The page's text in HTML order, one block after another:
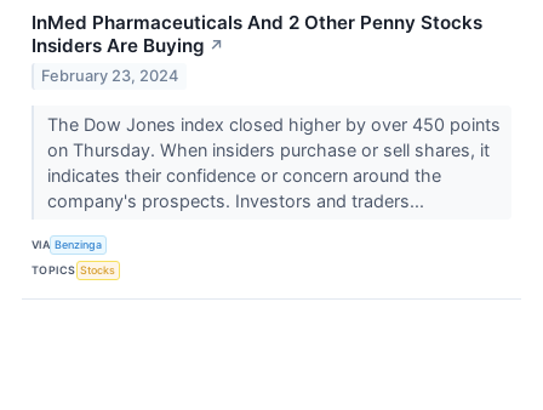
InMed Pharmaceuticals And 2 Other Penny Stocks
Insiders Are Buying ↗
February 23, 2024
The Dow Jones index closed higher by over 450 points
on Thursday. When insiders purchase or sell shares, it
indicates their confidence or concern around the
company's prospects. Investors and traders...
VIA Benzinga
TOPICS Stocks